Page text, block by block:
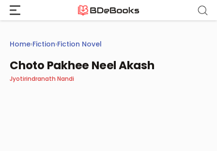
Skip
content
Home›Fiction›Fiction Novel
Choto Pakhee Neel Akash
Jyotirindranath Nandi